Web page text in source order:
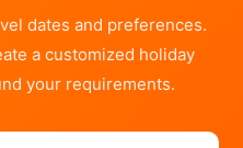
dates and preferences.
a customized holiday
your requirements.